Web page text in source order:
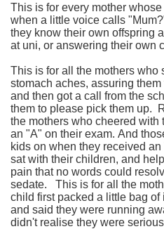
This is for every mother
when a little voice calls
they know their own offspring
at uni, or answering their own
This is for all the mothers who
stomach aches, assuring
and then got a call from the
them to please pick them up.
the mothers who cheered
an "A" on their exam. And
kids on when they received an
sat with their children, and
pain that no words could
sedate.
This is for all the
child first packed a little bag
and said they were running
didn't realise they were